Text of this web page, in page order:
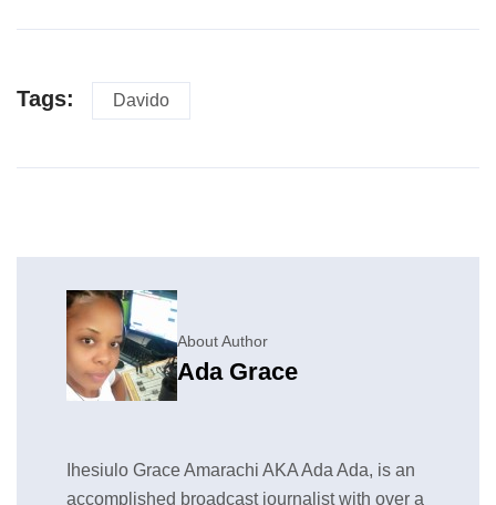
Tags: Davido
About Author
Ada Grace
Ihesiulo Grace Amarachi AKA Ada Ada, is an
accomplished broadcast journalist with over a